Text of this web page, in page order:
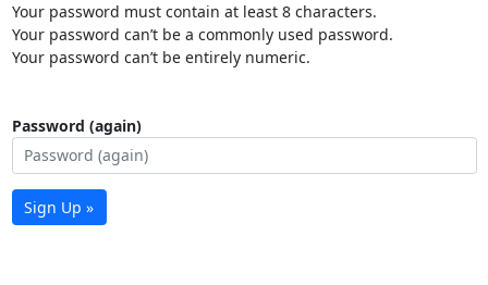
Your password must contain at least 8 characters.
Your password can’t be a commonly used password.
Your password can’t be entirely numeric.
Password (again)
Sign Up »